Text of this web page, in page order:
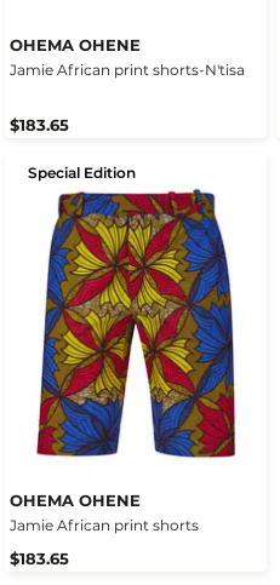
OHEMA OHENE
Jamie African print shorts-N'tisa
$183.65
Special Edition
OHEMA OHENE
Jamie African print shorts
$183.65